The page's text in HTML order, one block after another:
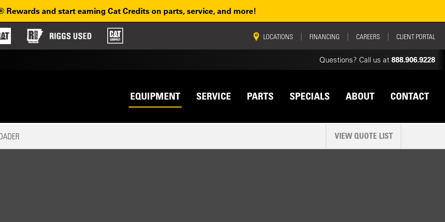
Rewards and start earning Cat Credits on parts, service, and more!
Top navigation
LOCATIONS FINANCING CAREERS CLIENT PORTAL
Questions? Call us at 888.906.9228
EQUIPMENT SERVICE PARTS SPECIALS ABOUT CONTACT
VIEW QUOTE LIST